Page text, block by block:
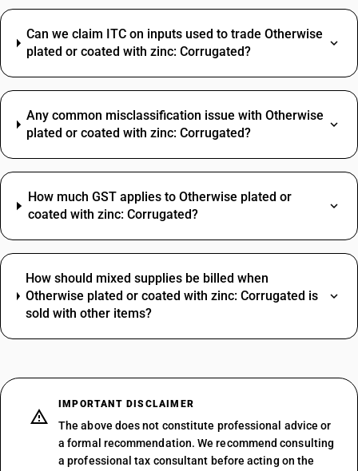
Can we claim ITC on inputs used to trade Otherwise
plated or coated with zinc: Corrugated?
Any common misclassification issue with Otherwise
plated or coated with zinc: Corrugated?
How much GST applies to Otherwise plated or
coated with zinc: Corrugated?
How should mixed supplies be billed when
Otherwise plated or coated with zinc: Corrugated is
sold with other items?
IMPORTANT DISCLAIMER
The above does not constitute professional advice or
a formal recommendation. We recommend consulting
a professional tax consultant before acting on the